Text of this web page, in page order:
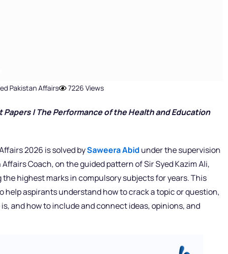
Pakistan Affairs 7226 Views
| The Performance of the Health and Education
2026 is solved bySaweera Abid under the supervision
Affairs Coach,on the guided pattern of Sir Syed Kazim Ali,
highest marks in compulsory subjects for years. This
help aspirants understand how to crack a topic or question,
and how to include and connect ideas, opinions, and